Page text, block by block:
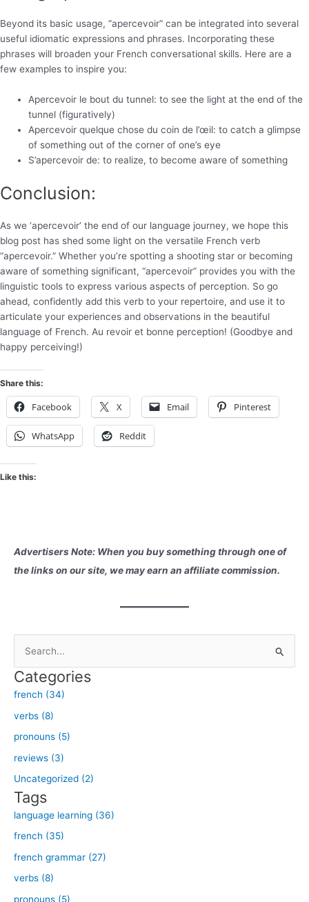
Beyond its basic usage, “apercevoir” can be integrated into several
useful idiomatic expressions and phrases. Incorporating these
phrases will broaden your French conversational skills. Here are a
few examples to inspire you:
Apercevoir le bout du tunnel: to see the light at the end of the
tunnel (figuratively)
Apercevoir quelque chose du coin de l’œil: to catch a glimpse
of something out of the corner of one’s eye
S’apercevoir de: to realize, to become aware of something
Conclusion:
As we ‘apercevoir’ the end of our language journey, we hope this
blog post has shed some light on the versatile French verb
“apercevoir.” Whether you’re spotting a shooting star or becoming
aware of something significant, “apercevoir” provides you with the
linguistic tools to express various aspects of perception. So go
ahead, confidently add this verb to your repertoire, and use it to
articulate your experiences and observations in the beautiful
language of French. Au revoir et bonne perception! (Goodbye and
happy perceiving!)
Share this:
Facebook X Email Pinterest
WhatsApp Reddit
Like this:
Advertisers Note: When you buy something through one of
the links on our site, we may earn an affiliate commission.
a
r
c
h
f
o
r
:
Categories
french (34)
verbs (8)
pronouns (5)
reviews (3)
Uncategorized (2)
Tags
language learning (36)
french (35)
french grammar (27)
verbs (8)
pronouns (5)